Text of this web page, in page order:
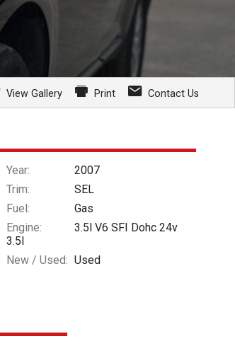
View Gallery Print Contact Us
Year:
2007
Trim:
SEL
Fuel:
Gas
Engine:
3.5l V6 SFI Dohc 24v
3.5l
New / Used: Used